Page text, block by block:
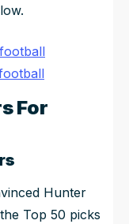
For
Hunter
Top 50 picks